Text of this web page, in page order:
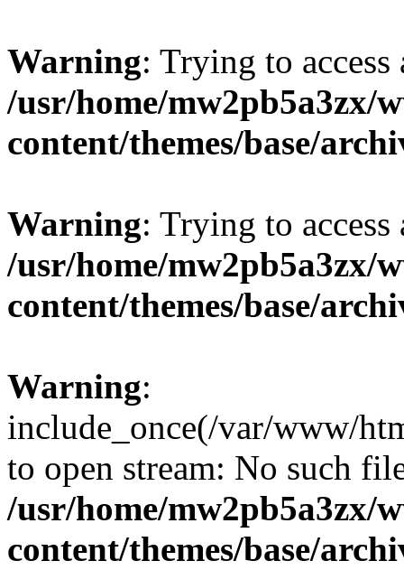
Warning: Trying to
/usr/home/mw2pb5a3zx/
content/themes/base/
Warning: Trying to
/usr/home/mw2pb5a3zx/
content/themes/base/
Warning:
include_once(/var/www/
to open stream: No such
/usr/home/mw2pb5a3zx/
content/themes/base/